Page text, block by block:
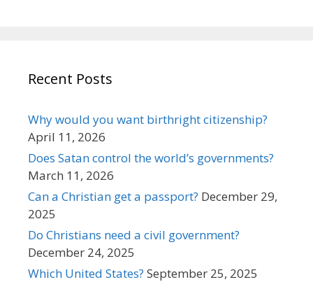
Recent Posts
Why would you want birthright citizenship?
April 11, 2026
Does Satan control the world’s governments?
March 11, 2026
Can a Christian get a passport? December 29,
2025
Do Christians need a civil government?
December 24, 2025
Which United States? September 25, 2025